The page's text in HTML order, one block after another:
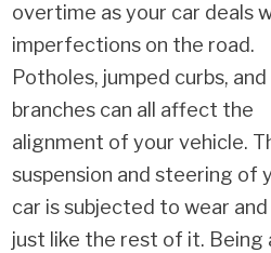
overtime as your car deals
imperfections on the road.
Potholes, jumped curbs, and
branches can all affect the
alignment of your vehicle.
suspension and steering of
car is subjected to wear
just like the rest of it. Being